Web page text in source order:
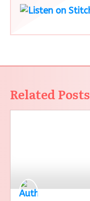
Related Posts